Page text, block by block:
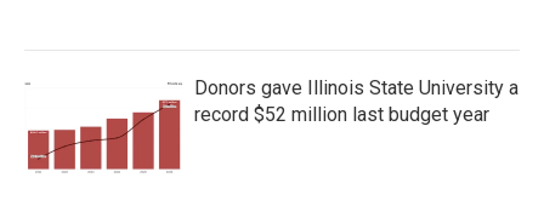
Donors gave Illinois State University a
record $52 million last budget year